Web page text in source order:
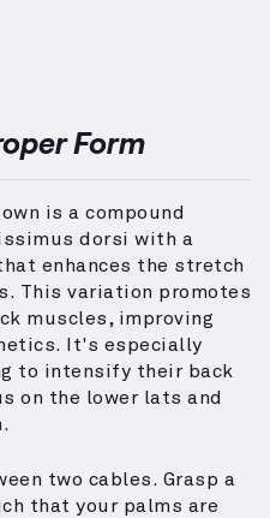
Form
is a compound
dorsi with a
enhances the stretch
This variation promotes
muscles, improving
It's especially
to intensify their back
on the lower lats and
two cables. Grasp a
that your palms are